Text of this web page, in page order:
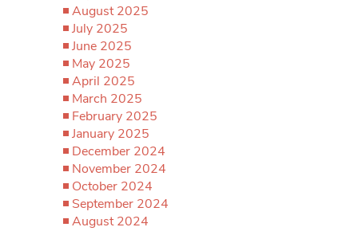
August 2025
July 2025
June 2025
May 2025
April 2025
March 2025
February 2025
January 2025
December 2024
November 2024
October 2024
September 2024
August 2024